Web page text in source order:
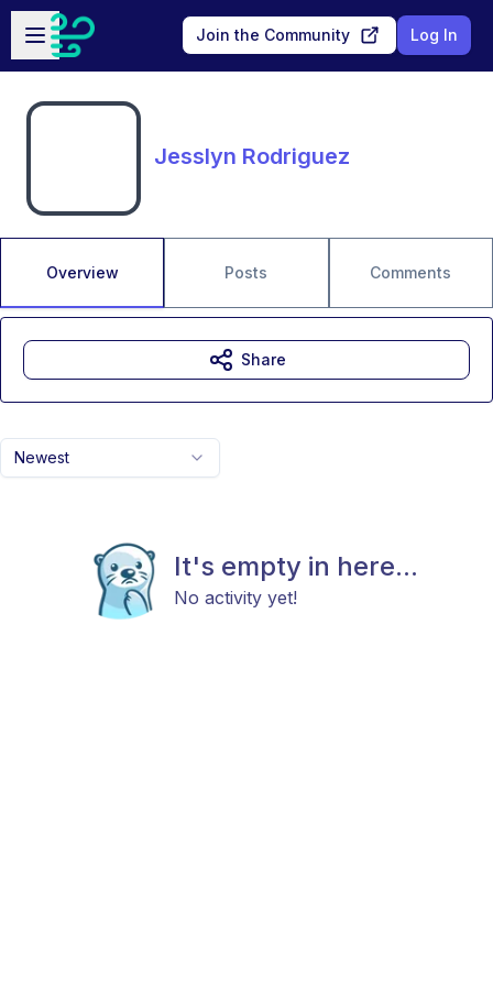
Skip to main content
Open sidebar
Join the Community Log In
Jesslyn Rodriguez
Overview Posts Comments
Newest
It's empty in here...
No activity yet!
Share